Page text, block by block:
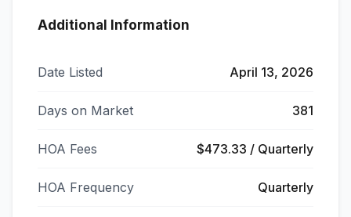
Additional Information
Date Listed April 13, 2026
Days on Market 381
HOA Fees $473.33 / Quarterly
HOA Frequency Quarterly